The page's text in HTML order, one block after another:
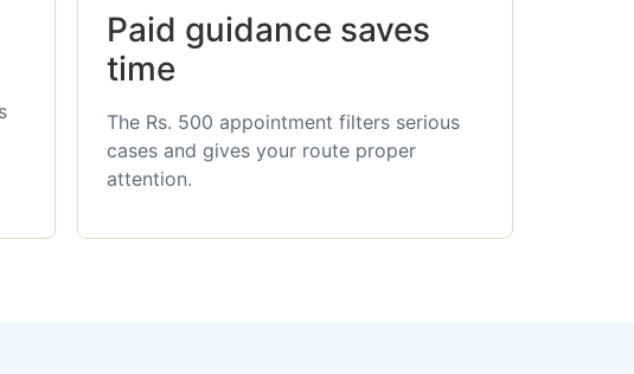
Paid guidance saves
time
The Rs. 500 appointment filters serious
cases and gives your route proper
attention.